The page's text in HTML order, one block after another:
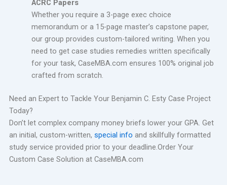
ACRC Papers
Whether you require a 3-page exec choice
memorandum or a 15-page master’s capstone paper,
our group provides custom-tailored writing. When you
need to get case studies remedies written specifically
for your task, CaseMBA.com ensures 100% original job
crafted from scratch.
Need an Expert to Tackle Your Benjamin C. Esty Case Project
Today?
Don’t let complex company money briefs lower your GPA. Get
an initial, custom-written, special info and skillfully formatted
study service provided prior to your deadline.Order Your
Custom Case Solution at CaseMBA.com